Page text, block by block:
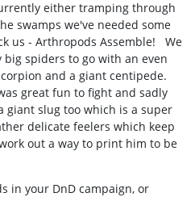
either tramping through
swamps we've needed some
us - Arthropods Assemble! We
spiders to go with an even
and a giant centipede.
great fun to fight and sadly
slug too which is a super
delicate feelers which keep
out a way to print him to be
in your DnD campaign, or